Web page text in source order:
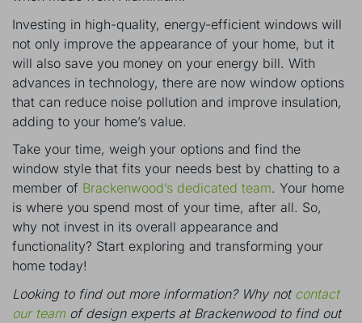
Investing in high-quality, energy-efficient windows will
not only improve the appearance of your home, but it
will also save you money on your energy bill. With
advances in technology, there are now window options
that can reduce noise pollution and improve insulation,
adding to your home’s value.
Take your time, weigh your options and find the
window style that fits your needs best by chatting to a
member of Brackenwood’s dedicated team. Your home
is where you spend most of your time, after all. So,
why not invest in its overall appearance and
functionality? Start exploring and transforming your
home today!
Looking to find out more information? Why not contact
our teamof design experts at Brackenwood to find out